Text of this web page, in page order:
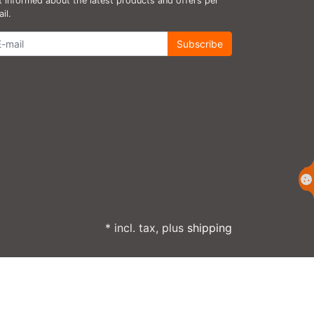
Subscribe
* incl. tax, plus shipping